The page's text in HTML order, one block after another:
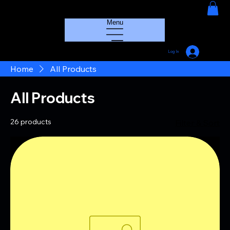
Menu
Log In
Home All Products
All Products
26 products